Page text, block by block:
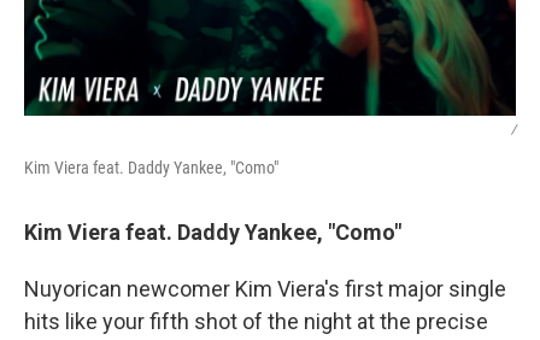
/
Kim Viera feat. Daddy Yankee, "Como"
Kim Viera feat. Daddy Yankee, "Como"
Nuyorican newcomer Kim Viera's first major single
hits like your fifth shot of the night at the precise